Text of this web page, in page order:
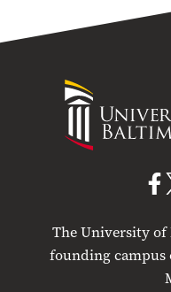
University
Maryland
The University
founding campus